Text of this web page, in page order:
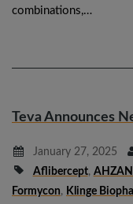
combinations,…
Teva Announces
January 27, 2025
Aflibercept,
Formycon, Klinge